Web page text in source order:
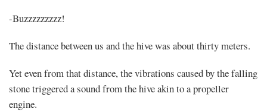
-Buzzzzzzzzz!
The distance between us and the hive was about thirty meters.
Yet even from that distance, the vibrations caused by the falling
stone triggered a sound from the hive akin to a propeller
engine.